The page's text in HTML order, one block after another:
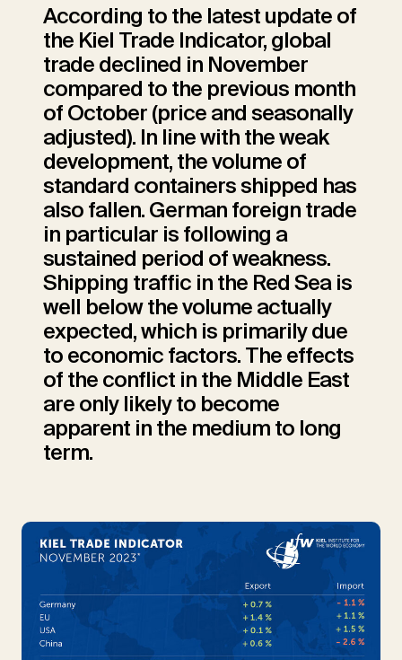
According to the latest update of
the Kiel Trade Indicator, global
trade declined in November
compared to the previous month
of October (price and seasonally
adjusted). In line with the weak
development, the volume of
standard containers shipped has
also fallen. German foreign trade
in particular is following a
sustained period of weakness.
Shipping traffic in the Red Sea is
well below the volume actually
expected, which is primarily due
to economic factors. The effects
of the conflict in the Middle East
are only likely to become
apparent in the medium to long
term.